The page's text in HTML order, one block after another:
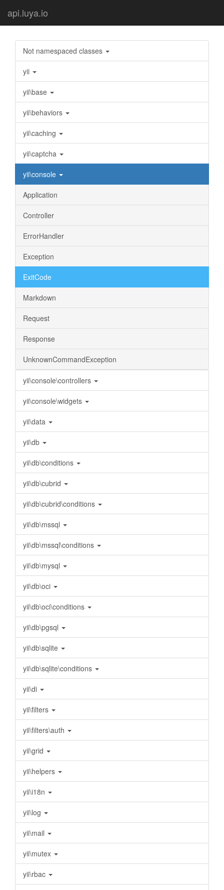
api.luya.io
Not namespaced classes
yii
yii\base
yii\behaviors
yii\caching
yii\captcha
yii\console
Application
Controller
ErrorHandler
Exception
ExitCode
Markdown
Request
Response
UnknownCommandException
yii\console\controllers
yii\console\widgets
yii\data
yii\db
yii\db\conditions
yii\db\cubrid
yii\db\cubrid\conditions
yii\db\mssql
yii\db\mssql\conditions
yii\db\mysql
yii\db\oci
yii\db\oci\conditions
yii\db\pgsql
yii\db\sqlite
yii\db\sqlite\conditions
yii\di
yii\filters
yii\filters\auth
yii\grid
yii\helpers
yii\i18n
yii\log
yii\mail
yii\mutex
yii\rbac